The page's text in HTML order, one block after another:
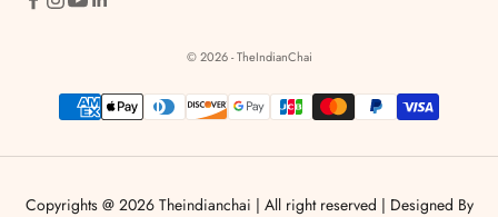
© 2026 - TheIndianChai
Copyrights @ 2026 Theindianchai | All right reserved | Designed By